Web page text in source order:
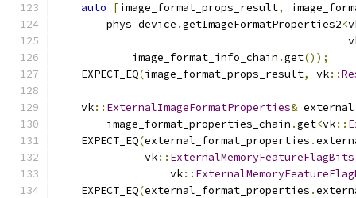
auto [image_format_props_result,
        phys_device
.getImageFormatProperties2<
            image_format_info_chain
.get());
    EXPECT_EQ
(image_format_props_result, vk::
    vk
:: ExternalImageFormatProperties&
        image_format_properties_chain
.get<vk::
    EXPECT_EQ
(external_format_properties .
              vk
:: ExternalMemoryFeatureFlagBits
                  vk
::
    EXPECT_EQ
(external_format_properties .